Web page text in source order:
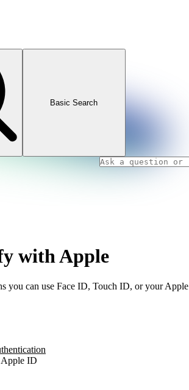
Basic Search
with Apple
you can use Face ID, Touch ID, or your Apple
ID